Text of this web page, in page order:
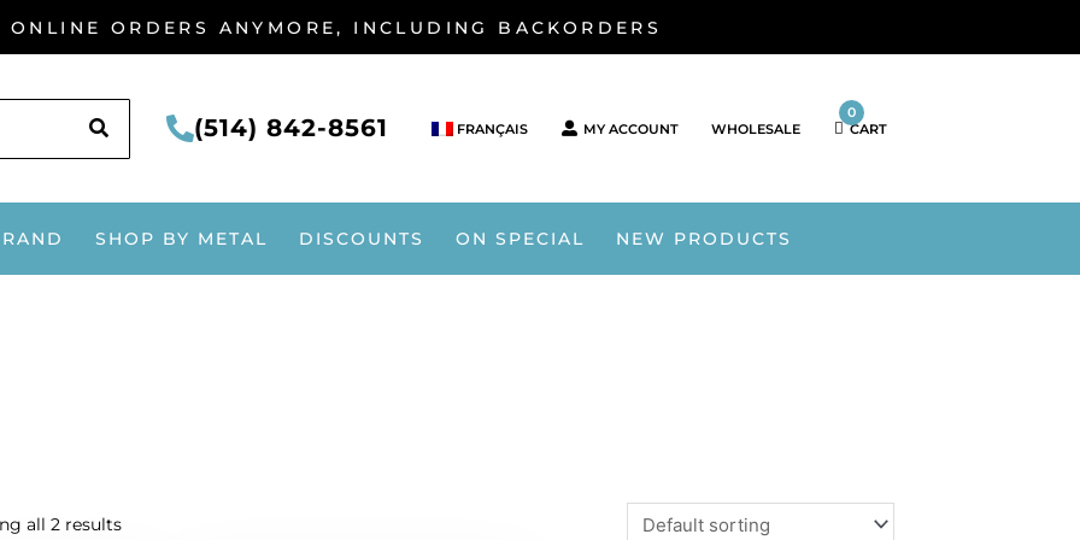
ORDERS ANYMORE, INCLUDING BACKORDERS
SEARCH
(514) 842-8561 FRANÇAIS MY ACCOUNT WHOLESALE
0
CART
SHOP BY METAL DISCOUNTS ON SPECIAL NEW PRODUCTS
all 2 results